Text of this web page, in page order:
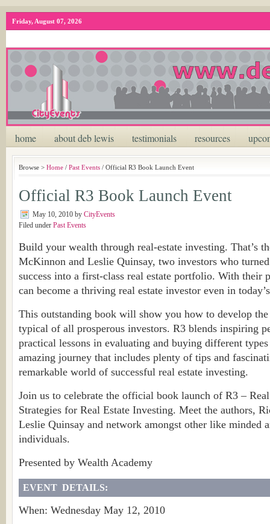
Friday, August 07, 2026
home about deb lewis testimonials resources
Browse > Home / Past Events / Official R3 Book Launch Event
Official R3 Book Launch Event
May 10, 2010 by CityEvents
Filed under Past Events
Build your wealth through real-estate investing. That’s
McKinnon and Leslie Quinsay, two investors who
success into a first-class real estate portfolio. With their
can become a thriving real estate investor even in
This outstanding book will show you how to develop
typical of all prosperous investors. R3 blends inspiring
practical lessons in evaluating and buying different types
amazing journey that includes plenty of tips and
remarkable world of successful real estate investing.
Join us to celebrate the official book launch of R3 –
Strategies for Real Estate Investing. Meet the authors,
Leslie Quinsay and network amongst other like minded
individuals.
Presented by Wealth Academy
EVENT DETAILS:
When: Wednesday May 12, 2010